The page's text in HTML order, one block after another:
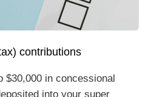
contributions
$30,000 in concessional
into your super